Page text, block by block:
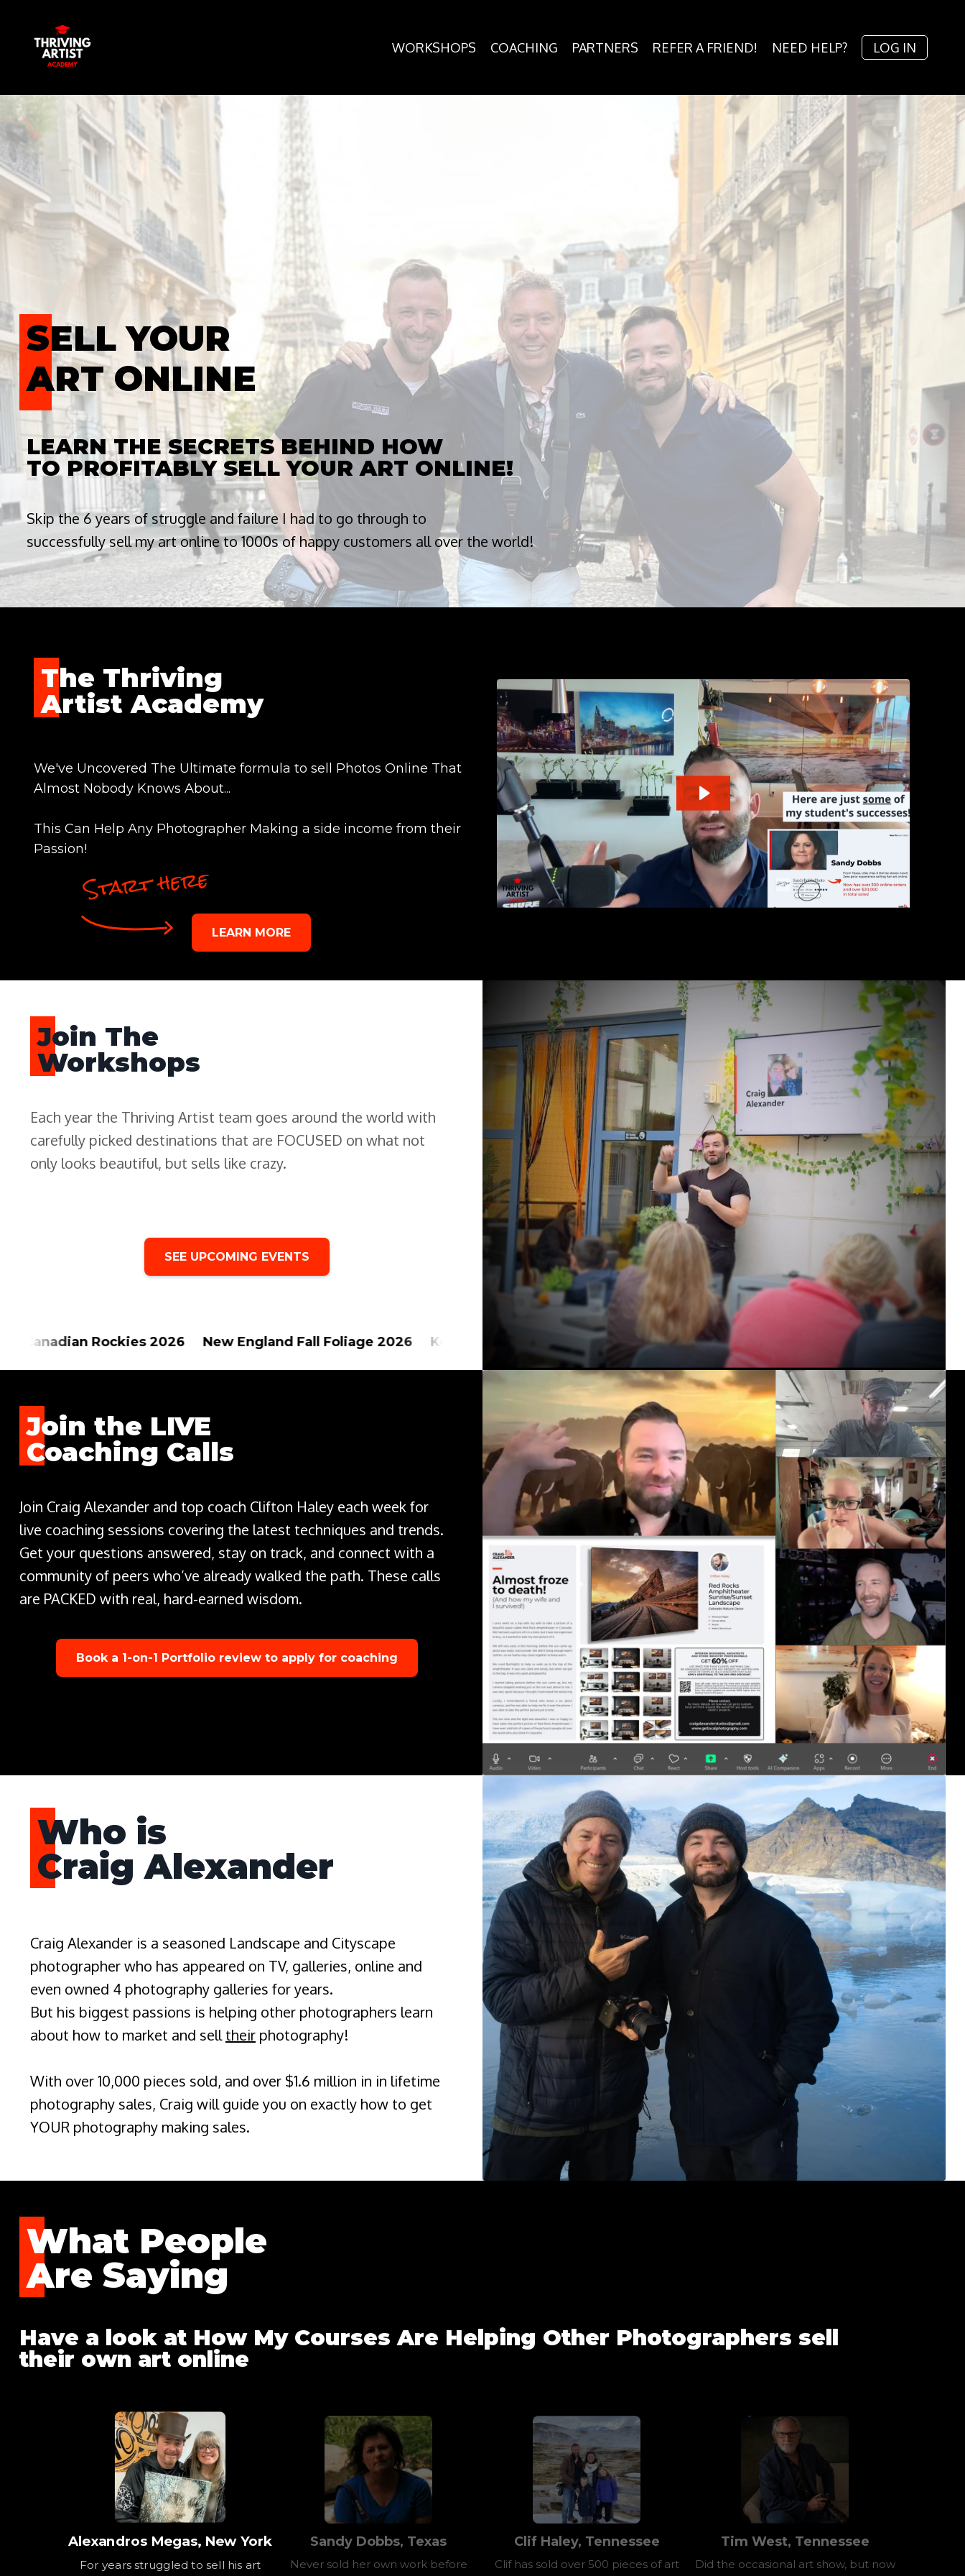
WORKSHOPS COACHING PARTNERS REFER A FRIEND! NEED HELP? LOG IN
SELL YOUR
ART ONLINE
LEARN THE SECRETS BEHIND HOW
TO PROFITABLY SELL YOUR ART ONLINE!
Skip the 6 years of struggle and failure I had to go through to
successfully sell my art online to 1000s of happy customers all over the world!
The Thriving
Artist Academy
We've Uncovered The Ultimate formula to sell Photos Online That
Almost Nobody Knows About...
This Can Help Any Photographer Making a side income from their
Passion!
Start here
LEARN MORE
Join The
Workshops
Each year the Thriving Artist team goes around the world with
carefully picked destinations that are FOCUSED on what not
only looks beautiful, but sells like crazy.
SEE UPCOMING EVENTS
2026 New England Fall Foliage 2026 Kenya Safari 2027 Alaska 2026 New Zealand 2027 Canadian Rockies 2026
Join the LIVE
Coaching Calls
Join Craig Alexander and top coach Clifton Haley each week for
live coaching sessions covering the latest techniques and trends.
Get your questions answered, stay on track, and connect with a
community of peers who’ve already walked the path. These calls
are PACKED with real, hard-earned wisdom.
Book a 1-on-1 Portfolio review to apply for coaching
Who is
Craig Alexander
Craig Alexander is a seasoned Landscape and Cityscape
photographer who has appeared on TV, galleries, online and
even owned 4 photography galleries for years.
But his biggest passions is helping other photographers learn
about how to market and selltheir photography!
With over 10,000 pieces sold, and over $1.6 million in in lifetime
photography sales, Craig will guide you on exactly how to get
YOUR photography making sales.
What People
Are Saying
Have a look at How My Courses Are Helping Other Photographers sell
their own art online
Alexandros Megas, New York
For years struggled to sell his art
Sandy Dobbs, Texas
Never sold her own work before
Clif Haley, Tennessee
Clif has sold over 500 pieces of art
Tim West, Tennessee
Did the occasional art show, but now